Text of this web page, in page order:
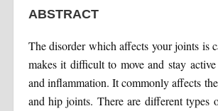
ABSTRACT
The disorder which affects your joints is
makes it difficult to move and stay
and inflammation. It commonly affects
and hip joints. There are different types